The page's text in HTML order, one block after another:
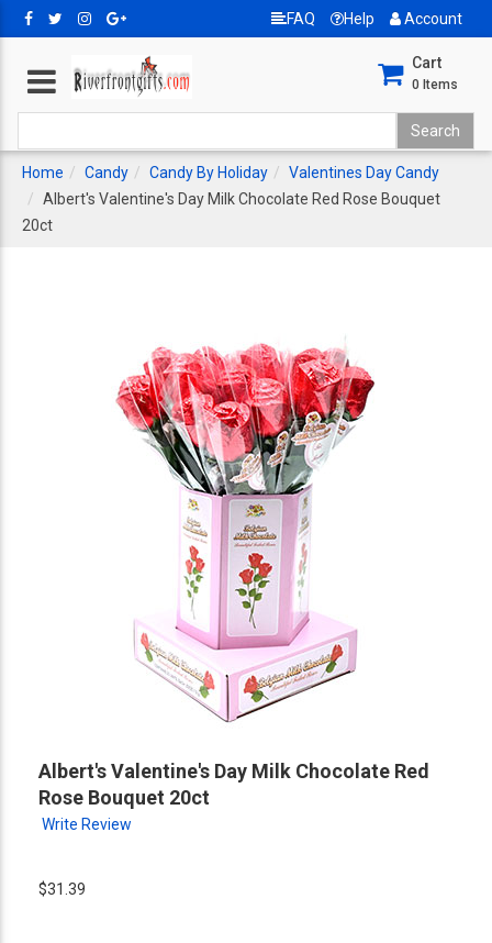
FAQ Help Account
Cart
0 Items
Home Candy Candy By Holiday
Valentines Day Candy
Albert's Valentine's Day Milk Chocolate Red Rose Bouquet
20ct
Albert's Valentine's Day Milk Chocolate Red
Rose Bouquet 20ct
Write Review
$31.39